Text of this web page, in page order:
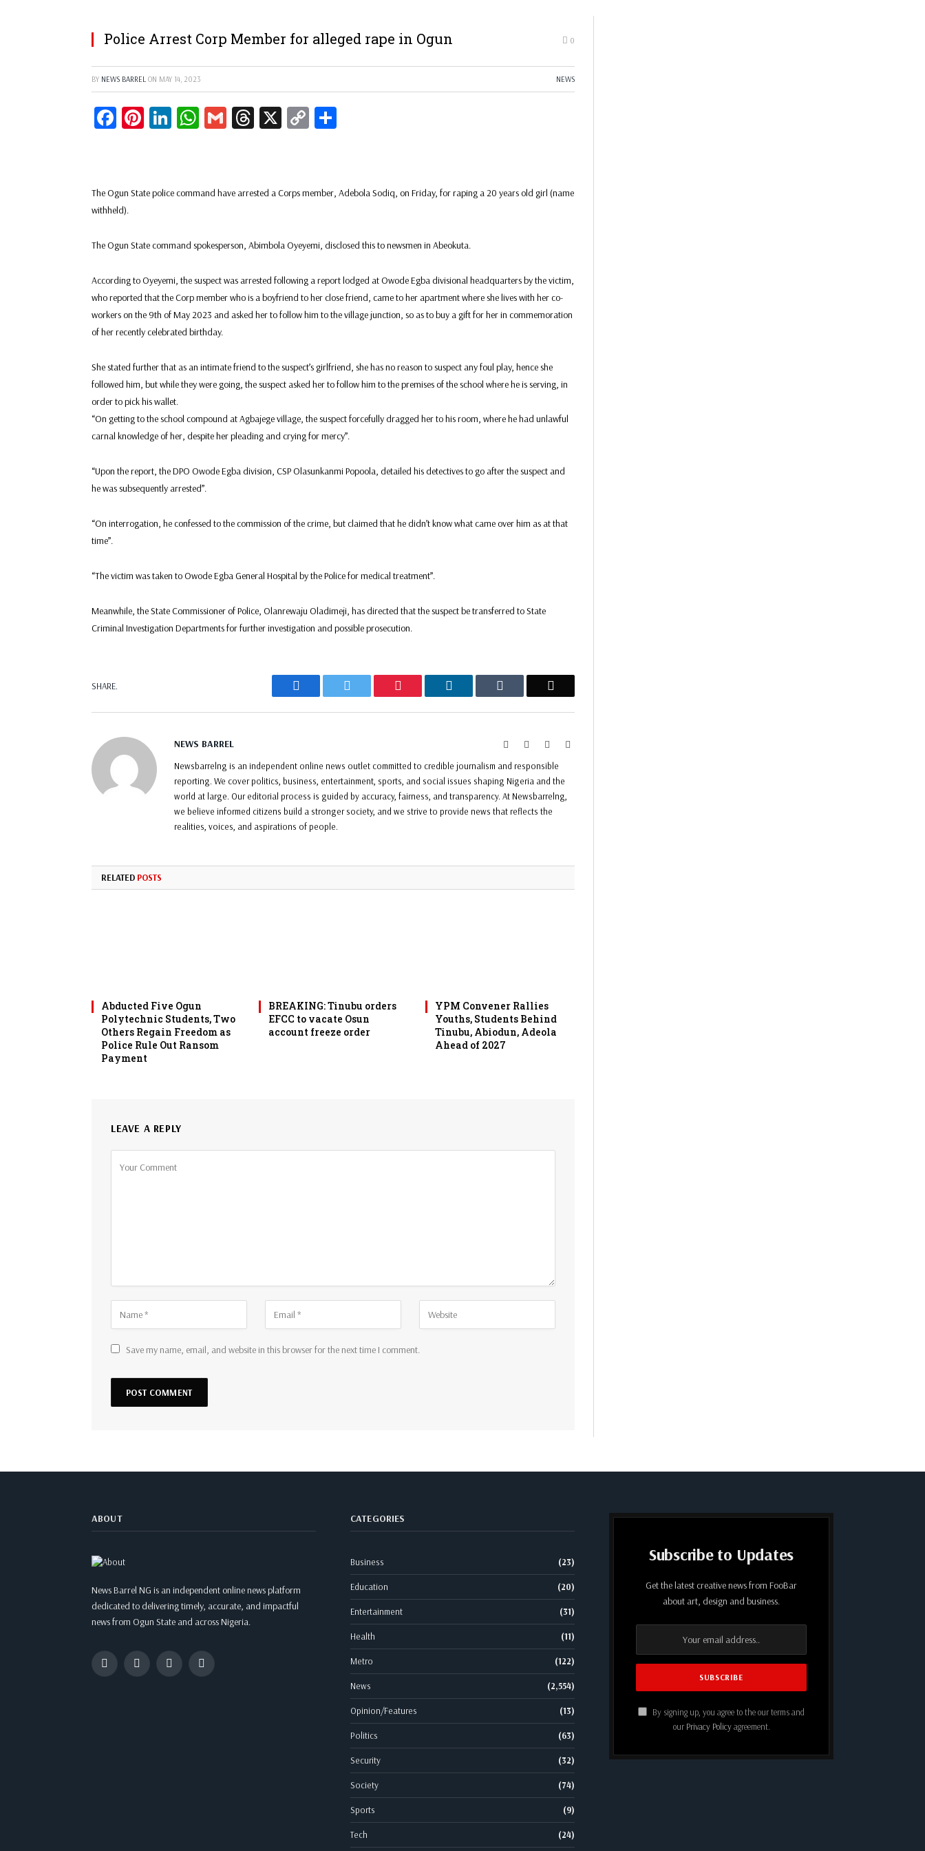
Police Arrest Corp Member for alleged rape in Ogun 0
BY NEWS BARREL ON MAY 14, 2023 NEWS
Facebook
Pinterest
LinkedIn
WhatsApp
GmailThreads
X
Copy
The Ogun State police command have arrested a Corps member, Adebola Sodiq, on Friday, for raping a 20 years old girl (name
withheld).
The Ogun State command spokesperson, Abimbola Oyeyemi, disclosed this to newsmen in Abeokuta.
According to Oyeyemi, the suspect was arrested following a report lodged at Owode Egba divisional headquarters by the victim,
who reported that the Corp member who is a boyfriend to her close friend, came to her apartment where she lives with her co-
workers on the 9th of May 2023 and asked her to follow him to the village junction, so as to buy a gift for her in commemoration
of her recently celebrated birthday.
She stated further that as an intimate friend to the suspect’s girlfriend, she has no reason to suspect any foul play, hence she
followed him, but while they were going, the suspect asked her to follow him to the premises of the school where he is serving, in
order to pick his wallet.
“On getting to the school compound at Agbajege village, the suspect forcefully dragged her to his room, where he had unlawful
carnal knowledge of her, despite her pleading and crying for mercy”.
“Upon the report, the DPO Owode Egba division, CSP Olasunkanmi Popoola, detailed his detectives to go after the suspect and
he was subsequently arrested”.
“On interrogation, he confessed to the commission of the crime, but claimed that he didn’t know what came over him as at that
time”.
“The victim was taken to Owode Egba General Hospital by the Police for medical treatment”.
Meanwhile, the State Commissioner of Police, Olanrewaju Oladimeji, has directed that the suspect be transferred to State
Criminal Investigation Departments for further investigation and possible prosecution.
SHARE. Facebook LinkedIn
NEWS BARREL WebsiteFacebookTwitter
Newsbarrelng is an independent online news outlet committed to credible journalism and responsible
reporting. We cover politics, business, entertainment, sports, and social issues shaping Nigeria and the
world at large. Our editorial process is guided by accuracy, fairness, and transparency. At Newsbarrelng,
we believe informed citizens build a stronger society, and we strive to provide news that reflects the
realities, voices, and aspirations of people.
RELATED POSTS
Abducted Five Ogun
Polytechnic Students, Two
Others Regain Freedom as
Police Rule Out Ransom
Payment
BREAKING: Tinubu orders
EFCC to vacate Osun
account freeze order
YPM Convener Rallies
Youths, Students Behind
Tinubu, Abiodun, Adeola
Ahead of 2027
LEAVE A REPLY
Save my name, email, and website in this browser for the next time I comment.
ABOUT
News Barrel NG is an independent online news platform
dedicated to delivering timely, accurate, and impactful
news from Ogun State and across Nigeria.
FacebookTwitter InstagramWhatsApp
CATEGORIES
Business (23)
Education (20)
Entertainment (31)
Health (11)
Metro (122)
News (2,554)
Opinion/Features (13)
Politics (63)
Security (32)
Society (74)
Sports (9)
Tech (24)
Subscribe to Updates
Get the latest creative news from FooBar
about art, design and business.
By signing up, you agree to the our terms and
our Privacy Policyagreement.